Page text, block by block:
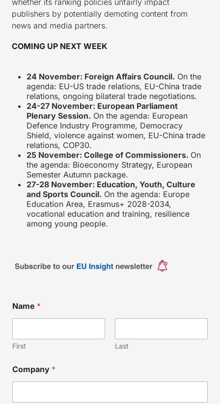
publishers by potentially demoting content from
news and media partners.
COMING UP NEXT WEEK
24 November: Foreign Affairs Council. On the
agenda: EU-US trade relations, EU-China trade
relations, ongoing bilateral trade negotiations.
24-27 November: European Parliament
Plenary Session. On the agenda: European
Defence Industry Programme, Democracy
Shield, violence against women, EU-China trade
relations, COP30.
25 November: College of Commissioners. On
the agenda: Bioeconomy Strategy, European
Semester Autumn package.
27-28 November: Education, Youth, Culture
and Sports Council. On the agenda: Europe
Education Area, Erasmus+ 2028-2034,
vocational education and training, resilience
among young people.
E
m
l
a
i
Name *
First Last
Company *